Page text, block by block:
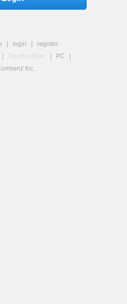
login
register
Touch edition PC
Inc.